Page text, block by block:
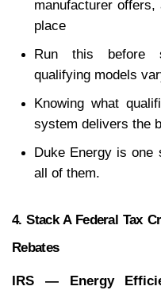
manufacturer
place
Run this before
qualifying models
Knowing what
system delivers the
Duke Energy is one
all of them.
4. Stack A Federal Tax
Rebates
IRS — Energy